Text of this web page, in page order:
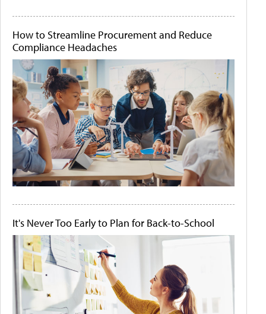
How to Streamline Procurement and Reduce
Compliance Headaches
It's Never Too Early to Plan for Back-to-School